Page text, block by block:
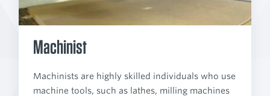
Machinist
Machinists are highly skilled individuals who use
machine tools, such as lathes, milling machines